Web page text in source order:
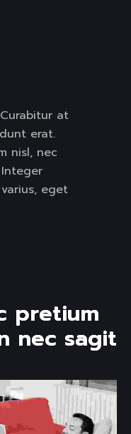
at
erat.
nisl, nec
eget
pretium
nec sagit